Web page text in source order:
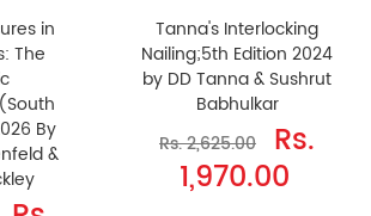
in
The
By
&
Tanna's Interlocking
Nailing;5th Edition 2024
by DD Tanna & Sushrut
Babhulkar
Rs. 2,625.00
Rs.
1,970.00